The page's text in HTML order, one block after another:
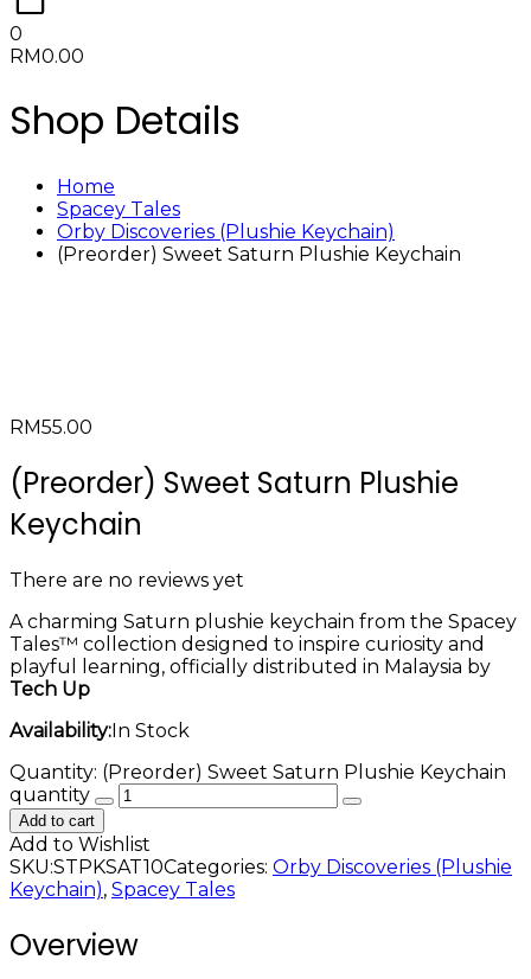
0
RM0.00
Shop Details
Home
Spacey Tales
Orby Discoveries (Plushie Keychain)
(Preorder) Sweet Saturn Plushie Keychain
RM55.00
(Preorder) Sweet Saturn Plushie
Keychain
There are no reviews yet
A charming Saturn plushie keychain from the Spacey
Tales™ collection designed to inspire curiosity and
playful learning, officially distributed in Malaysia by
Tech Up
Availability:In Stock
Quantity: (Preorder) Sweet Saturn Plushie Keychain
quantity
Add to cart
Add to Wishlist
SKU:STPKSAT10Categories: Orby Discoveries (Plushie
Keychain), Spacey Tales
Overview